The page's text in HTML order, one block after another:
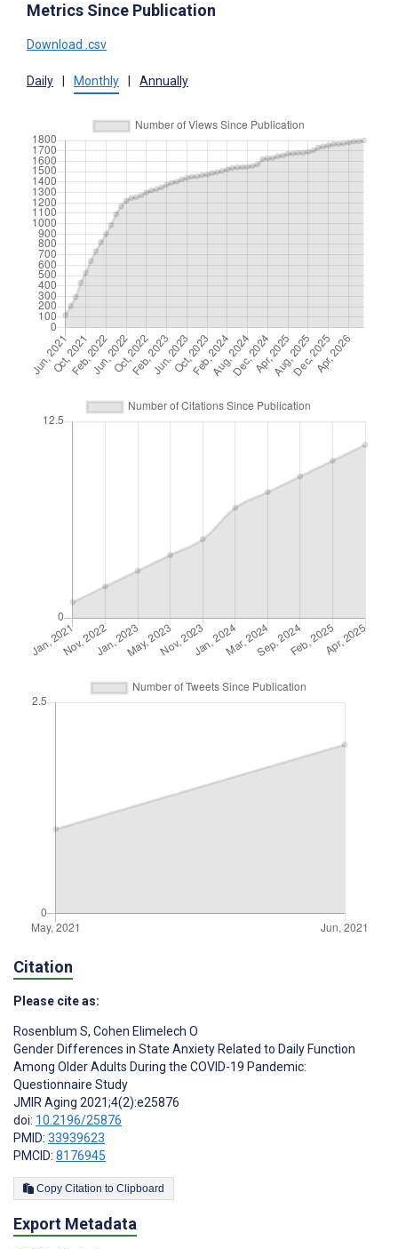
Metrics Since Publication
Download .csv
Daily Monthly Annually
Citation
Please cite as:
Rosenblum S, Cohen Elimelech O
Gender Differences in State Anxiety Related to Daily Function
Among Older Adults During the COVID-19 Pandemic:
Questionnaire Study
JMIR Aging 2021;4(2):e25876
doi: 10.2196/25876
PMID: 33939623
PMCID: 8176945
Copy Citation to Clipboard
Export Metadata